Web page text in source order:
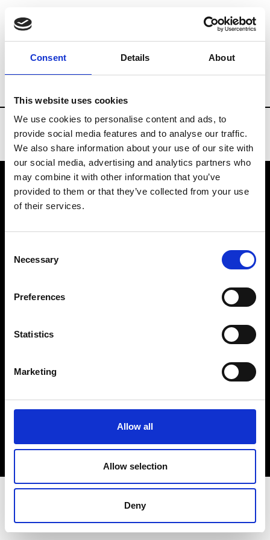
Consent Details About
This website uses cookies
We use cookies to personalise content and ads, to
provide social media features and to analyse our traffic.
We also share information about your use of our site with
our social media, advertising and analytics partners who
may combine it with other information that you’ve
provided to them or that they’ve collected from your use
of their services.
Selection
Necessary
Preferences
Statistics
Marketing
Allow all
Allow selection
Deny
Brands Tradeshows & Fashion Weeks
VEDRA INC. © Modemonline 2021
About Modem
Privacy Policy
Sign up to our dedicated newsletter to
stay up to date on what happens in the
Fashion, Art and Design world...
Sign Up
EN FR IT 中文